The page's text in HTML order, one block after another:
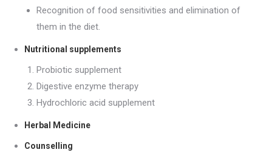
Recognition of food sensitivities and elimination of
them in the diet.
Nutritional supplements
Probiotic supplement
Digestive enzyme therapy
Hydrochloric acid supplement
Herbal Medicine
Counselling